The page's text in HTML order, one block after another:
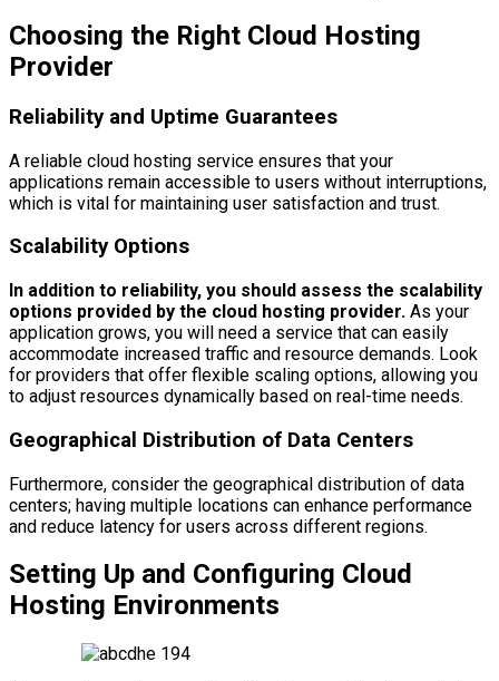
Choosing the Right Cloud Hosting
Provider
Reliability and Uptime Guarantees
A reliable cloud hosting service ensures that your
applications remain accessible to users without interruptions,
which is vital for maintaining user satisfaction and trust.
Scalability Options
In addition to reliability, you should assess the scalability
options provided by the cloud hosting provider. As your
application grows, you will need a service that can easily
accommodate increased traffic and resource demands. Look
for providers that offer flexible scaling options, allowing you
to adjust resources dynamically based on real-time needs.
Geographical Distribution of Data Centers
Furthermore, consider the geographical distribution of data
centers; having multiple locations can enhance performance
and reduce latency for users across different regions.
Setting Up and Configuring Cloud
Hosting Environments